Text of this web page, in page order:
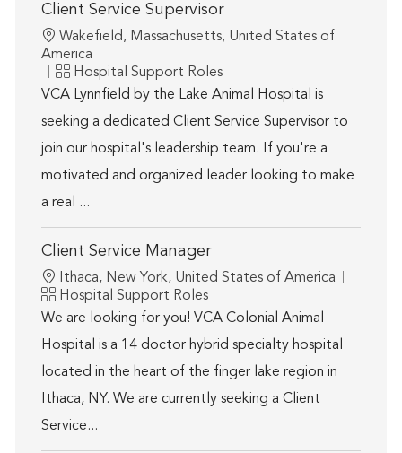
Client Service Supervisor
Location
Wakefield, Massachusetts, United States of
America
Category
Hospital Support Roles
VCA Lynnfield by the Lake Animal Hospital is
seeking a dedicated Client Service Supervisor to
join our hospital's leadership team. If you're a
motivated and organized leader looking to make
a real ...
Client Service Manager
Location
Ithaca, New York, United States of America
Category
Hospital Support Roles
We are looking for you! VCA Colonial Animal
Hospital is a 14 doctor hybrid specialty hospital
located in the heart of the finger lake region in
Ithaca, NY. We are currently seeking a Client
Service...